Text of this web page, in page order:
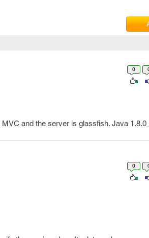
0
and the server is glassfish. Java
0